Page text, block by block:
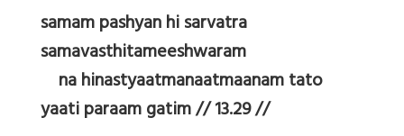
samam pashyan hi sarvatra
samavasthitameeshwaram
na hinastyaatmanaatmaanam tato
yaati paraam gatim // 13.29 //